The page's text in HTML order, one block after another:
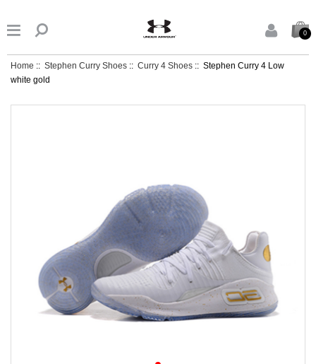
0
 
Home :: Stephen Curry Shoes :: Curry 4 Shoes :: Stephen Curry 4 Low
white gold